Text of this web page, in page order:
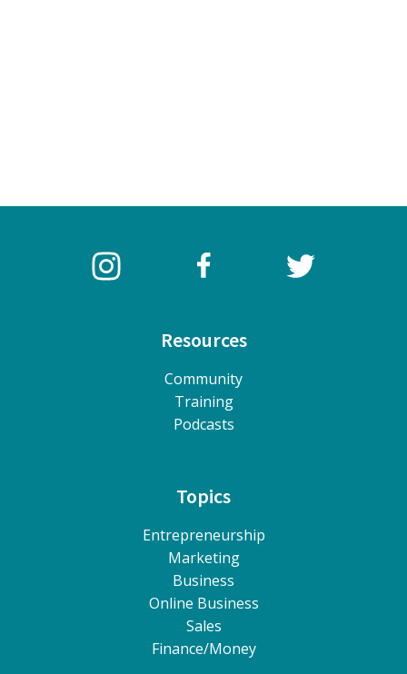
Resources
Community
Training
Podcasts
Topics
Entrepreneurship
Marketing
Business
Online Business
Sales
Finance/Money